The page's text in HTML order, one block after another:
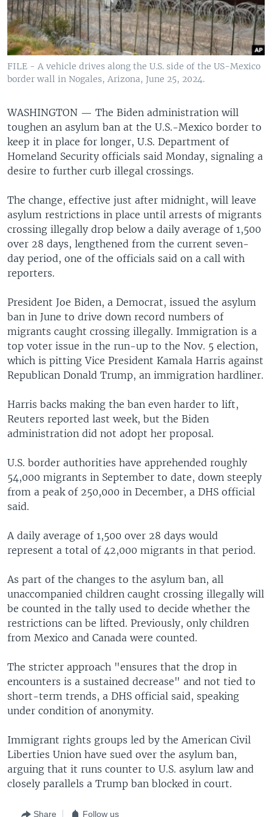
FILE - A vehicle drives along the U.S. side of the US-Mexico
border wall in Nogales, Arizona, June 25, 2024.
WASHINGTON — The Biden administration will
toughen an asylum ban at the U.S.-Mexico border to
keep it in place for longer, U.S. Department of
Homeland Security officials said Monday, signaling a
desire to further curb illegal crossings.
The change, effective just after midnight, will leave
asylum restrictions in place until arrests of migrants
crossing illegally drop below a daily average of 1,500
over 28 days, lengthened from the current seven-
day period, one of the officials said on a call with
reporters.
President Joe Biden, a Democrat, issued the asylum
ban in June to drive down record numbers of
migrants caught crossing illegally. Immigration is a
top voter issue in the run-up to the Nov. 5 election,
which is pitting Vice President Kamala Harris against
Republican Donald Trump, an immigration hardliner.
Harris backs making the ban even harder to lift,
Reuters reported last week, but the Biden
administration did not adopt her proposal.
U.S. border authorities have apprehended roughly
54,000 migrants in September to date, down steeply
from a peak of 250,000 in December, a DHS official
said.
A daily average of 1,500 over 28 days would
represent a total of 42,000 migrants in that period.
As part of the changes to the asylum ban, all
unaccompanied children caught crossing illegally will
be counted in the tally used to decide whether the
restrictions can be lifted. Previously, only children
from Mexico and Canada were counted.
The stricter approach "ensures that the drop in
encounters is a sustained decrease" and not tied to
short-term trends, a DHS official said, speaking
under condition of anonymity.
Immigrant rights groups led by the American Civil
Liberties Union have sued over the asylum ban,
arguing that it runs counter to U.S. asylum law and
closely parallels a Trump ban blocked in court.
Share Follow us